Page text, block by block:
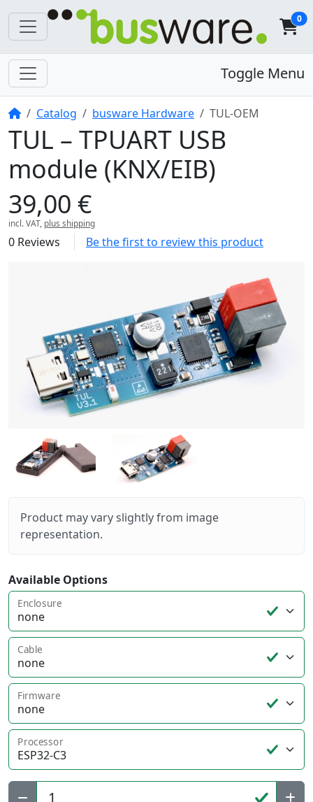
0
Toggle Menu
HomeCatalog busware Hardware TUL-OEM
TUL – TPUART USB
module (KNX/EIB)
39,00 €
incl. VAT, plus shipping
0 Reviews Be the first to review this product
Product may vary slightly from image
representation.
Available Options
Enclosure
Cable
Firmware
Processor